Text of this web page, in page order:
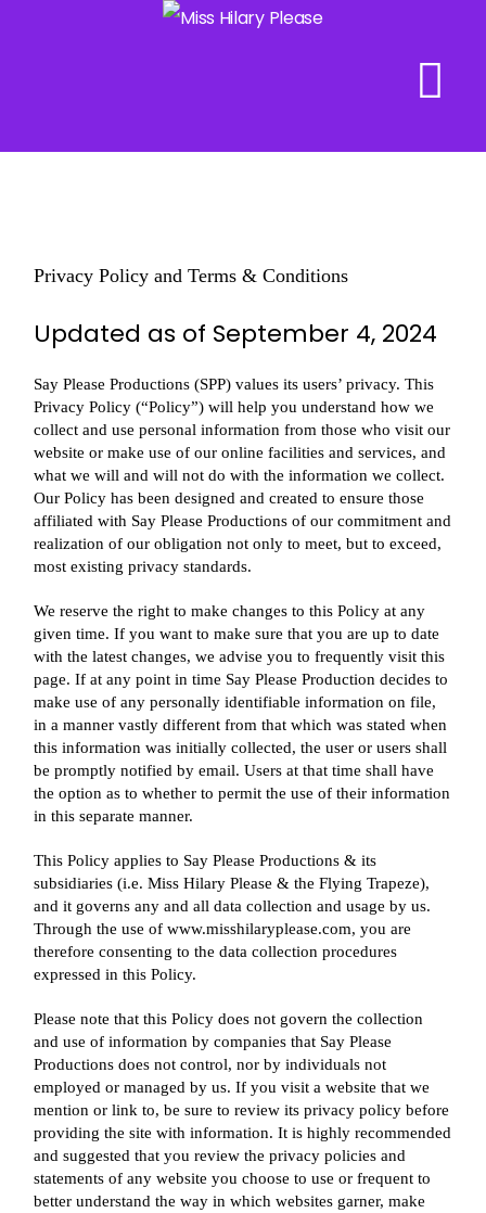
Privacy Policy and Terms & Conditions
Updated as of September 4, 2024
Say Please Productions (SPP) values its users’ privacy. This
Privacy Policy (“Policy”) will help you understand how we
collect and use personal information from those who visit our
website or make use of our online facilities and services, and
what we will and will not do with the information we collect.
Our Policy has been designed and created to ensure those
affiliated with Say Please Productions of our commitment and
realization of our obligation not only to meet, but to exceed,
most existing privacy standards.
We reserve the right to make changes to this Policy at any
given time. If you want to make sure that you are up to date
with the latest changes, we advise you to frequently visit this
page. If at any point in time Say Please Production decides to
make use of any personally identifiable information on file,
in a manner vastly different from that which was stated when
this information was initially collected, the user or users shall
be promptly notified by email. Users at that time shall have
the option as to whether to permit the use of their information
in this separate manner.
This Policy applies to Say Please Productions & its
subsidiaries (i.e. Miss Hilary Please & the Flying Trapeze),
and it governs any and all data collection and usage by us.
Through the use of www.misshilaryplease.com, you are
therefore consenting to the data collection procedures
expressed in this Policy.
Please note that this Policy does not govern the collection
and use of information by companies that Say Please
Productions does not control, nor by individuals not
employed or managed by us. If you visit a website that we
mention or link to, be sure to review its privacy policy before
providing the site with information. It is highly recommended
and suggested that you review the privacy policies and
statements of any website you choose to use or frequent to
better understand the way in which websites garner, make